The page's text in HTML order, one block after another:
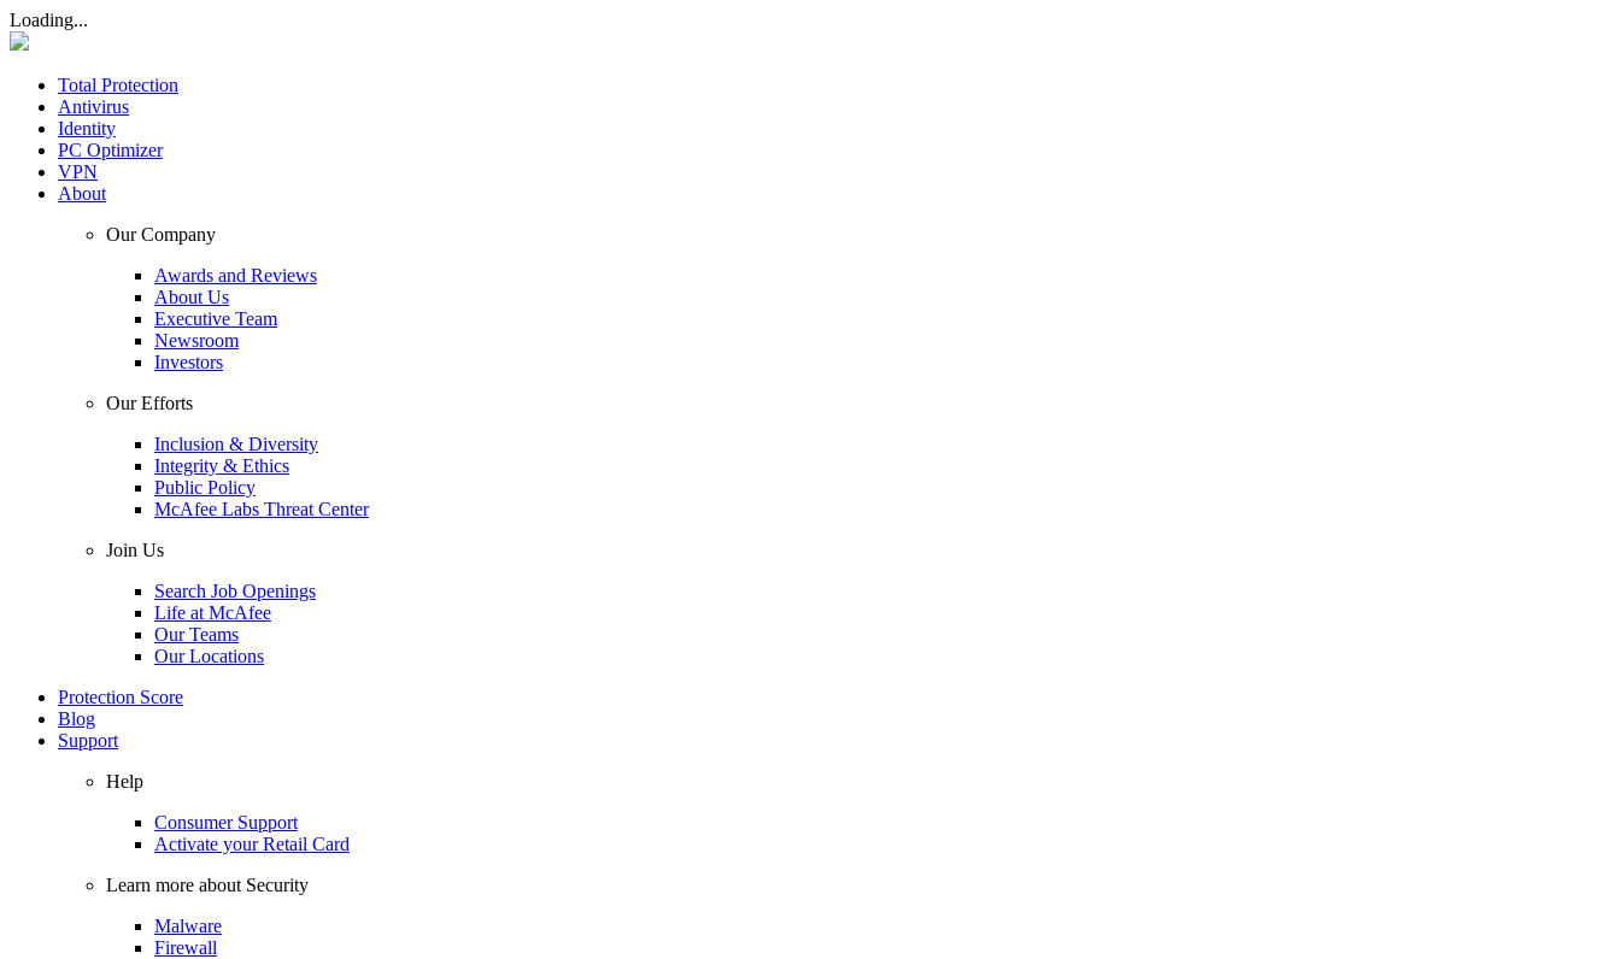
Loading...
Total Protection
Antivirus
Identity
PC Optimizer
VPN
About
Our Company
Awards and Reviews
About Us
Executive Team
Newsroom
Investors
Our Efforts
Inclusion & Diversity
Integrity & Ethics
Public Policy
McAfee Labs Threat Center
Join Us
Search Job Openings
Life at McAfee
Our Teams
Our Locations
Protection Score
Blog
Support
Help
Consumer Support
Activate your Retail Card
Learn more about Security
Malware
Firewall